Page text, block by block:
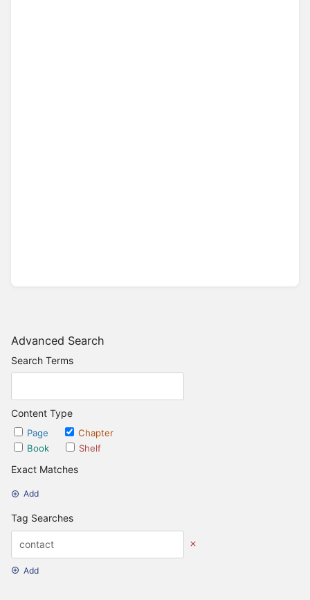
Advanced Search
Search Terms
Content Type
Page
Chapter
Book
Shelf
Exact Matches
Add
Tag Searches
Add